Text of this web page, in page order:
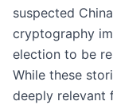
suspected
cryptography
election to be
While these
deeply relevant